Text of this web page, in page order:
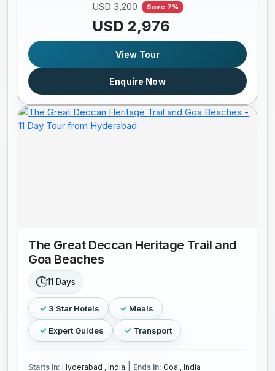
USD 3,200 Save 7%
USD 2,976
View Tour
Enquire Now
The Great Deccan Heritage Trail and
Goa Beaches
11 Days
3 Star Hotels Meals
Expert Guides Transport
Starts In: Hyderabad , India Ends In: Goa , India